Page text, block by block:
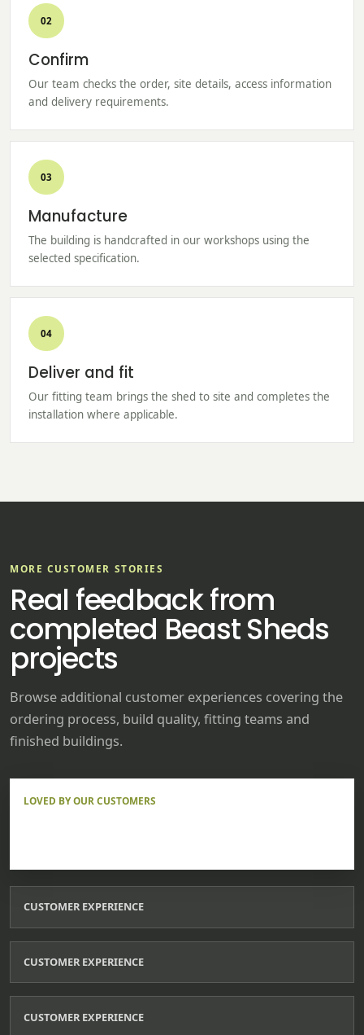
02
Confirm
Our team checks the order, site details, access information
and delivery requirements.
03
Manufacture
The building is handcrafted in our workshops using the
selected specification.
04
Deliver and fit
Our fitting team brings the shed to site and completes the
installation where applicable.
MORE CUSTOMER STORIES
Real feedback from
completed Beast Sheds
projects
Browse additional customer experiences covering the
ordering process, build quality, fitting teams and
finished buildings.
LOVED BY OUR CUSTOMERS
CUSTOMER EXPERIENCE
CUSTOMER EXPERIENCE
CUSTOMER EXPERIENCE